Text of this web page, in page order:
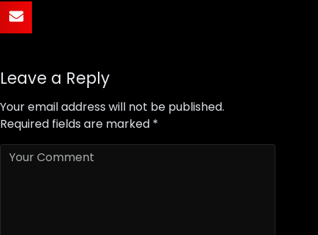
Leave a Reply
Your email address will not be published.
Required fields are marked *